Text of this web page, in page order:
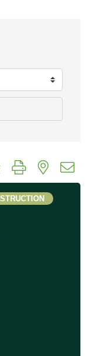
group with nested